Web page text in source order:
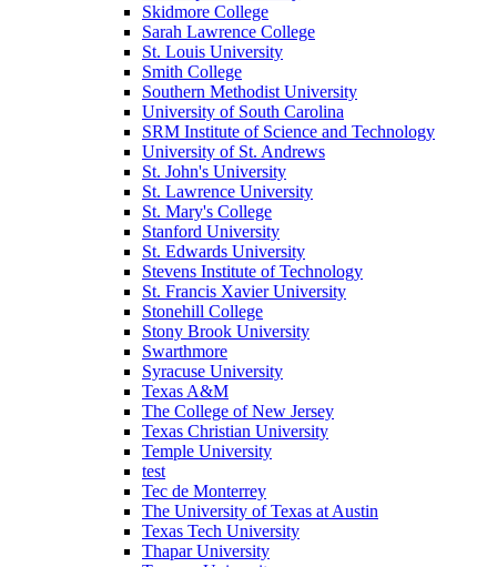
Skidmore College
Sarah Lawrence College
St. Louis University
Smith College
Southern Methodist University
University of South Carolina
SRM Institute of Science and Technology
University of St. Andrews
St. John's University
St. Lawrence University
St. Mary's College
Stanford University
St. Edwards University
Stevens Institute of Technology
St. Francis Xavier University
Stonehill College
Stony Brook University
Swarthmore
Syracuse University
Texas A&M
The College of New Jersey
Texas Christian University
Temple University
test
Tec de Monterrey
The University of Texas at Austin
Texas Tech University
Thapar University